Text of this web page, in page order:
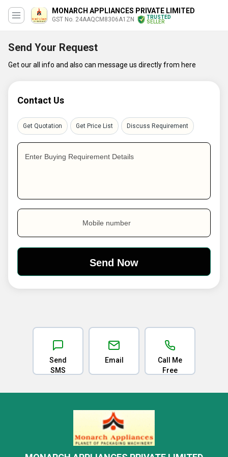
MONARCH APPLIANCES PRIVATE LIMITED
GST No. 24AAQCM8306A1ZN
TRUSTED
SELLER
Send Your Request
Get our all info and also can message us directly from here
Contact Us
Get Quotation Get Price List Discuss Requirement
Enter Buying Requirement Details
Mobile number
Send
SMS
Email
Call Me
Free